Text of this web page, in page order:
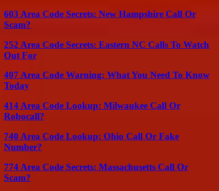
603 Area Code Secrets: New Hampshire Call Or
Scam?
252 Area Code Secrets: Eastern NC Calls To Watch
Out For
407 Area Code Warning: What You Need To Know
Today
414 Area Code Lookup: Milwaukee Call Or
Robocall?
740 Area Code Lookup: Ohio Call Or Fake
Number?
774 Area Code Secrets: Massachusetts Call Or
Scam?